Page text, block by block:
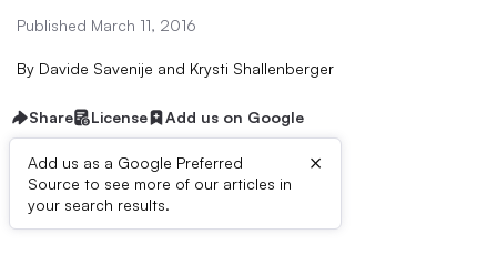
Published March 11, 2016
By Davide Savenije and Krysti Shallenberger
Share License Add us on Google
Add us as a Google Preferred
Source to see more of our articles in
your search results.
×
Dive Brief: